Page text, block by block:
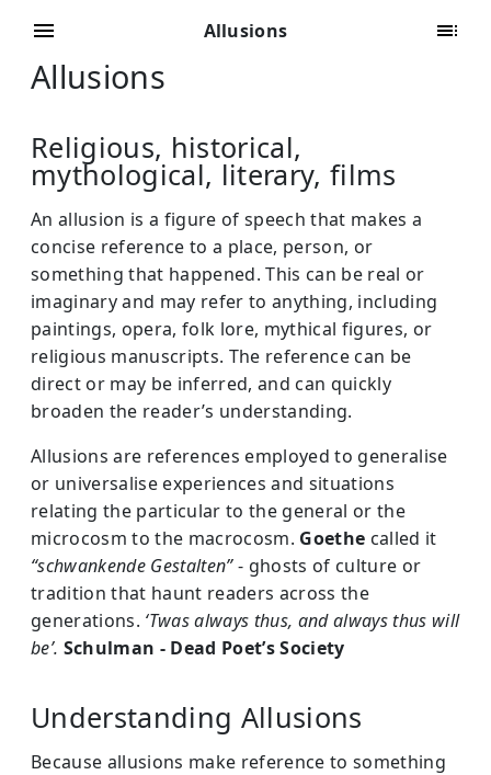
Allusions
Allusions
Religious, historical,
mythological, literary, films
An allusion is a figure of speech that makes a
concise reference to a place, person, or
something that happened. This can be real or
imaginary and may refer to anything, including
paintings, opera, folk lore, mythical figures, or
religious manuscripts. The reference can be
direct or may be inferred, and can quickly
broaden the reader’s understanding.
Allusions are references employed to generalise
or universalise experiences and situations
relating the particular to the general or the
microcosm to the macrocosm. Goethe called it
“schwankende Gestalten”- ghosts of culture or
tradition that haunt readers across the
generations. ‘Twas always thus, and always thus will
be’. Schulman - Dead Poet’s Society
Understanding Allusions
Because allusions make reference to something